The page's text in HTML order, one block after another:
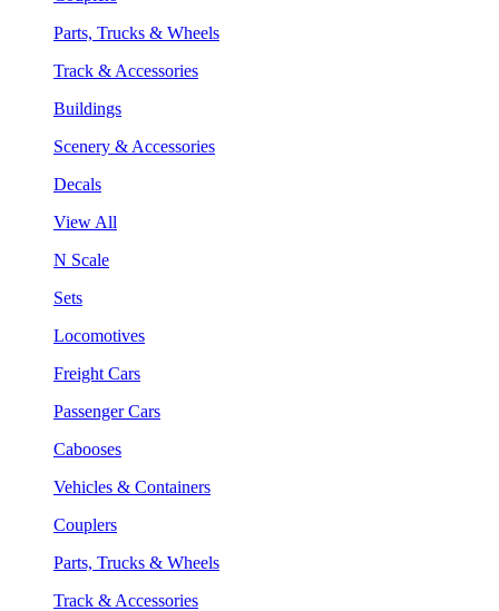
Parts, Trucks & Wheels
Track & Accessories
Buildings
Scenery & Accessories
Decals
View All
N Scale
Sets
Locomotives
Freight Cars
Passenger Cars
Cabooses
Vehicles & Containers
Couplers
Parts, Trucks & Wheels
Track & Accessories